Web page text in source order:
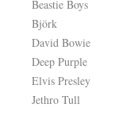
Beastie Boys
Björk
David Bowie
Deep Purple
Elvis Presley
Jethro Tull